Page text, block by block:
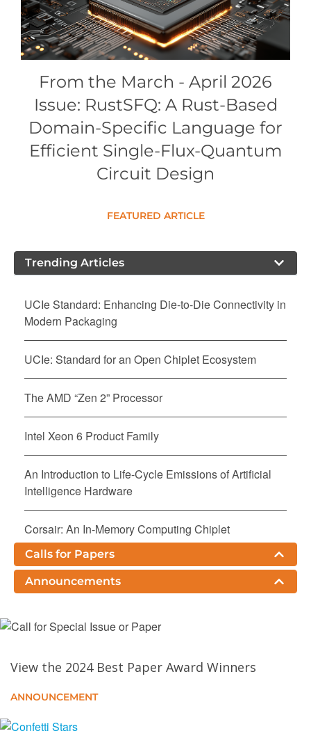
Individual CSDL Subscriptions
Institutional CSDL
Subscriptions
Resources
From the March - April 2026
Issue: RustSFQ: A Rust-Based
Domain-Specific Language for
Efficient Single-Flux-Quantum
Circuit Design
FEATURED ARTICLE
Trending Articles
UCIe Standard: Enhancing Die-to-Die Connectivity in
Modern Packaging
UCIe: Standard for an Open Chiplet Ecosystem
The AMD “Zen 2” Processor
Intel Xeon 6 Product Family
An Introduction to Life-Cycle Emissions of Artificial
Intelligence Hardware
Corsair: An In-Memory Computing Chiplet
Architecture for Inference-Time Compute
Acceleration
Architecture Overview (2024)
the Integration of CXL Technologies
Calls for Papers
Announcements
View the 2024 Best Paper Award Winners
ANNOUNCEMENT